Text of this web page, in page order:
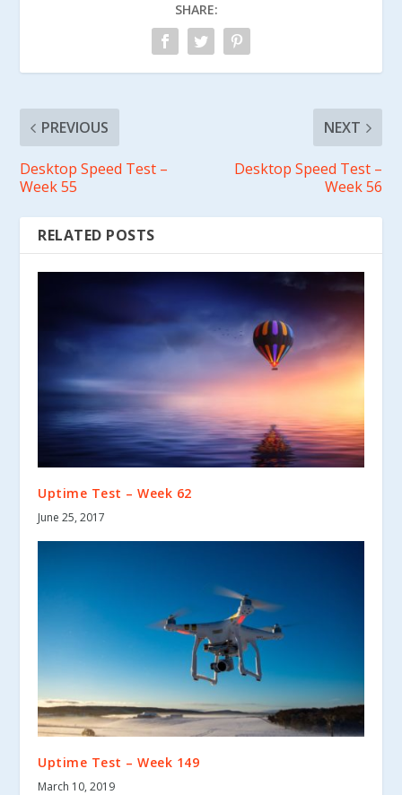
SHARE:
PREVIOUS
Desktop Speed Test –
Week 55
NEXT
Desktop Speed Test –
Week 56
RELATED POSTS
Uptime Test – Week 62
June 25, 2017
Uptime Test – Week 149
March 10, 2019